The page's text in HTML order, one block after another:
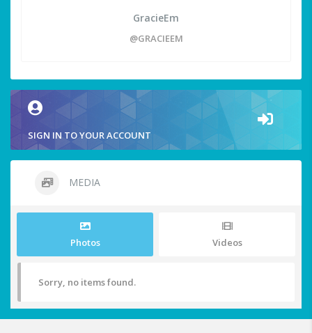
GracieEm
@GRACIEEM
SIGN IN TO YOUR ACCOUNT
MEDIA
Photos Videos
Sorry, no items found.